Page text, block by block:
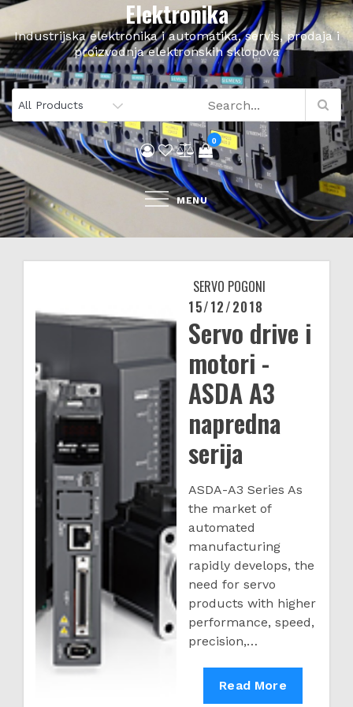
Skip
content
Elektronika
Industrijska elektronika i automatika, servis, prodaja i
proizvodnja elektronskih sklopova
0
MENU
SERVO POGONI
Posted
on
15/12/2018
Servo drive i
motori -
ASDA A3
napredna
serija
ASDA-A3 Series As
the market of
automated
manufacturing
rapidly develops, the
need for servo
products with higher
performance, speed,
precision,…
Servo
Read More